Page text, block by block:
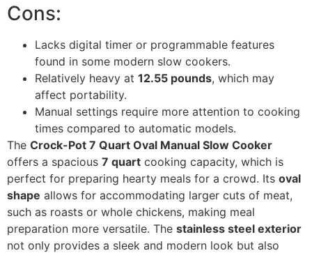
Cons:
Lacks digital timer or programmable features
found in some modern slow cookers.
Relatively heavy at 12.55 pounds, which may
affect portability.
Manual settings require more attention to cooking
times compared to automatic models.
The Crock-Pot 7 Quart Oval Manual Slow Cooker
offers a spacious 7 quart cooking capacity, which is
perfect for preparing hearty meals for a crowd. Its oval
shape allows for accommodating larger cuts of meat,
such as roasts or whole chickens, making meal
preparation more versatile. The stainless steel exterior
not only provides a sleek and modern look but also